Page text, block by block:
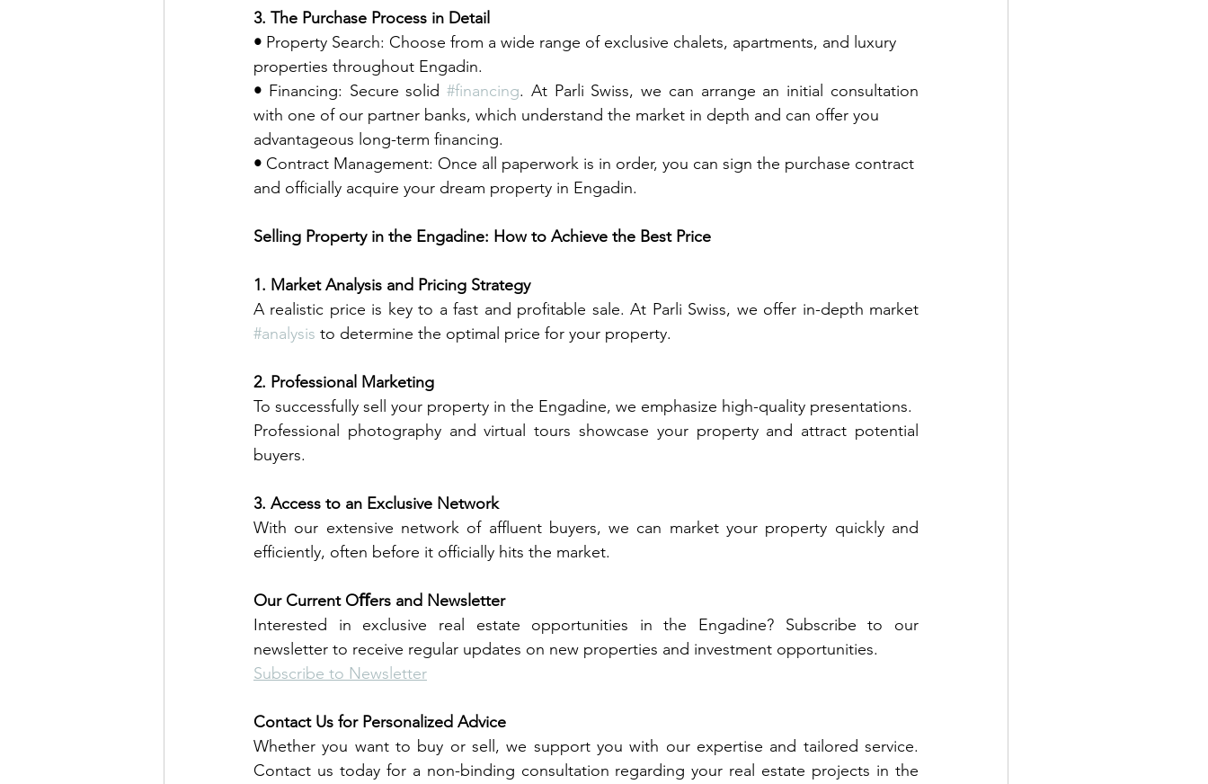
3. The Purchase Process in Detail
• Property Search: Choose from a wide range of exclusive chalets, apartments, and luxury
properties throughout Engadin.
• Financing: Secure solid #financing. At Parli Swiss, we can arrange an initial consultation
with one of our partner banks, which understand the market in depth and can offer you
advantageous long-term financing.
• Contract Management: Once all paperwork is in order, you can sign the purchase contract
and officially acquire your dream property in Engadin.
Selling Property in the Engadine: How to Achieve the Best Price
1. Market Analysis and Pricing Strategy
#analysis to determine the optimal price for your property.
2. Professional Marketing
To successfully sell your property in the Engadine, we emphasize high-quality presentations.
Professional photography and virtual tours showcase your property and attract potential
buyers.
3. Access to an Exclusive Network
With our extensive network of affluent buyers, we can market your property quickly and
efficiently, often before it officially hits the market.
Our Current Oﬀers and Newsletter
Interested in exclusive real estate opportunities in the Engadine? Subscribe to our
newsletter to receive regular updates on new properties and investment opportunities.
Subscribe to Newsletter
Contact Us for Personalized Advice
Whether you want to buy or sell, we support you with our expertise and tailored service.
Contact us today for a non-binding consultation regarding your real estate projects in the